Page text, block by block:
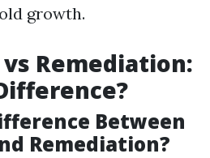
growth.
Remediation:
Between
Remediation?